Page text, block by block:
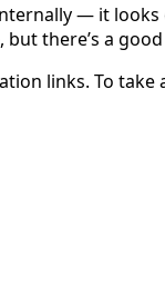
— it looks
there’s a
links. To